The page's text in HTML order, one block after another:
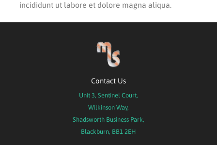
incididunt ut labore et dolore magna aliqua.
Contact Us
Unit 3, Sentinel Court,
Wilkinson Way,
Shadsworth Business Park,
Blackburn, BB1 2EH